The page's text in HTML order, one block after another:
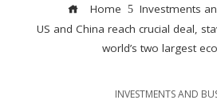
Home
Investments
US and China reach crucial deal,
world’s two largest
INVESTMENTS AND